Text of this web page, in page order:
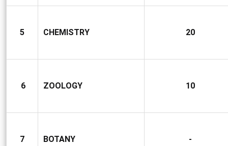
5 CHEMISTRY 20
6 ZOOLOGY 10
7 BOTANY -